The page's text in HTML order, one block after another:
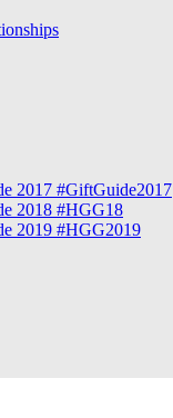
2017 #GiftGuide2017
2018 #HGG18
2019 #HGG2019